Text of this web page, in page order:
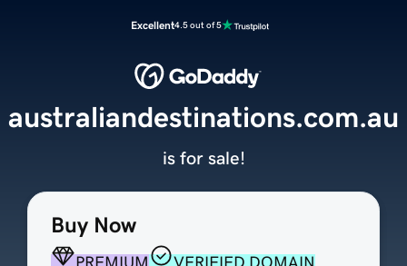
Excellent4.5 out of 5
Buy Now
australiandestinations.com.au
is for sale!